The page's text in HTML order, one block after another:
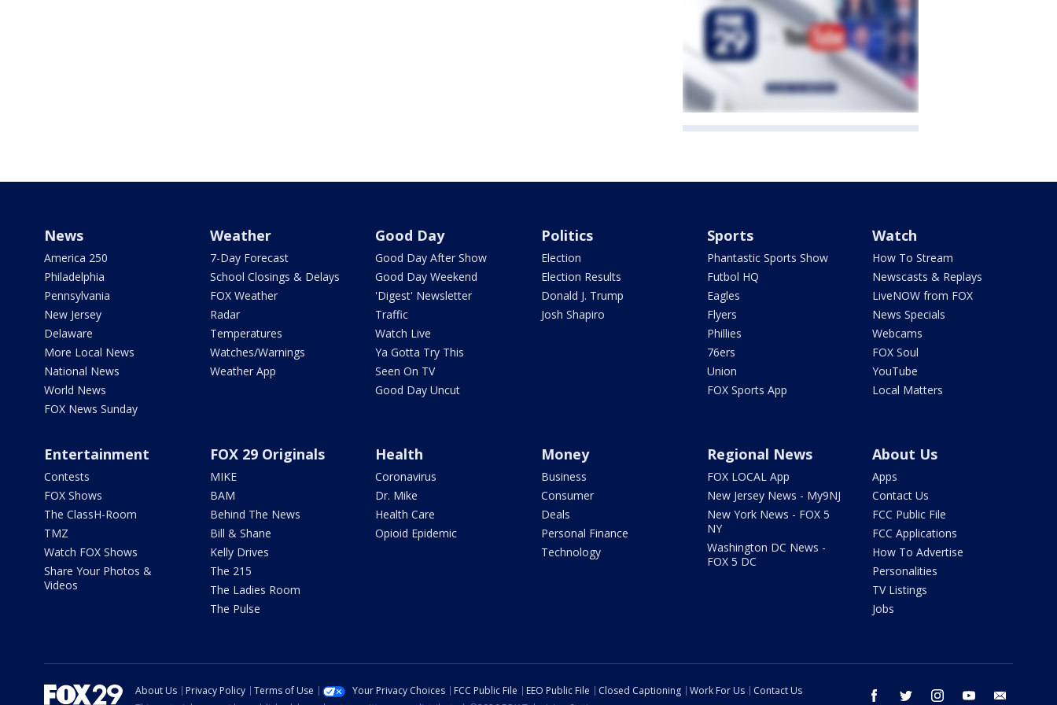
News
America 250
Philadelphia
Pennsylvania
New Jersey
Delaware
More Local News
National News
World News
FOX News Sunday
Weather
7-Day Forecast
School Closings & Delays
FOX Weather
Radar
Temperatures
Watches/Warnings
Weather App
Good Day
Good Day After Show
Good Day Weekend
'Digest' Newsletter
Traffic
Watch Live
Ya Gotta Try This
Seen On TV
Good Day Uncut
Politics
Election
Election Results
Donald J. Trump
Josh Shapiro
Sports
Phantastic Sports Show
Futbol HQ
Eagles
Flyers
Phillies
76ers
Union
FOX Sports App
Watch
How To Stream
Newscasts & Replays
LiveNOW from FOX
News Specials
Webcams
FOX Soul
YouTube
Local Matters
Entertainment
Contests
FOX Shows
The ClassH-Room
TMZ
Watch FOX Shows
Share Your Photos &
Videos
FOX 29 Originals
MIKE
BAM
Behind The News
Bill & Shane
Kelly Drives
The 215
The Ladies Room
The Pulse
Health
Coronavirus
Dr. Mike
Health Care
Opioid Epidemic
Money
Business
Consumer
Deals
Personal Finance
Technology
Regional News
FOX LOCAL App
New Jersey News - My9NJ
New York News - FOX 5
NY
Washington DC News -
FOX 5 DC
About Us
Apps
Contact Us
FCC Public File
FCC Applications
How To Advertise
Personalities
TV Listings
Jobs
facebook twitter instagram youtube
About Us Privacy Policy Terms of Use Your Privacy Choices FCC Public File EEO Public File Closed Captioning Work For Us
Contact Us